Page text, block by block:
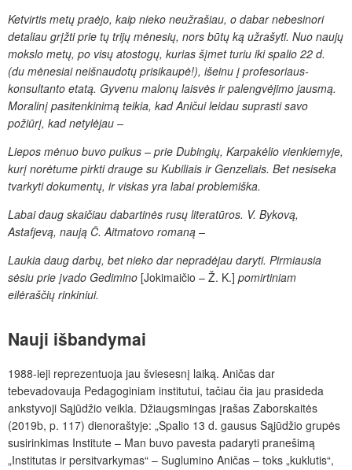
Ketvirtis metų praėjo, kaip nieko neužrašiau, o dabar nebesinori
detaliau grįžti prie tų trijų mėnesių, nors būtų ką užrašyti. Nuo naujų
mokslo metų, po visų atostogų, kurias šįmet turiu iki spalio 22 d.
(du mėnesiai neišnaudotų prisikaupė!), išeinu į profesoriaus-
konsultanto etatą. Gyvenu malonų laisvės ir palengvėjimo jausmą.
Moralinį pasitenkinimą teikia, kad Aničui leidau suprasti savo
požiūrį, kad netylėjau –
Liepos mėnuo buvo puikus – prie Dubingių, Karpakėlio vienkiemyje,
kurį norėtume pirkti drauge su Kubiliais ir Genzeliais. Bet nesiseka
tvarkyti dokumentų, ir viskas yra labai problemiška.
Labai daug skaičiau dabartinės rusų literatūros. V. Bykovą,
Astafjevą, naują Č. Aitmatovo romaną –
Laukia daug darbų, bet nieko dar nepradėjau daryti. Pirmiausia
sėsiu prie įvado Gedimino [Jokimaičio – Ž. K.] pomirtiniam
eilėraščių rinkiniui.
Nauji išbandymai
1988-ieji reprezentuoja jau šviesesnį laiką. Aničas dar
tebevadovauja Pedagoginiam institutui, tačiau čia jau prasideda
ankstyvoji Sąjūdžio veikla. Džiaugsmingas įrašas Zaborskaitės
(2019b, p. 117) dienoraštyje: „Spalio 13 d. gausus Sąjūdžio grupės
susirinkimas Institute – Man buvo pavesta padaryti pranešimą
„Institutas ir persitvarkymas“ – Suglumino Aničas – toks „kuklutis“,